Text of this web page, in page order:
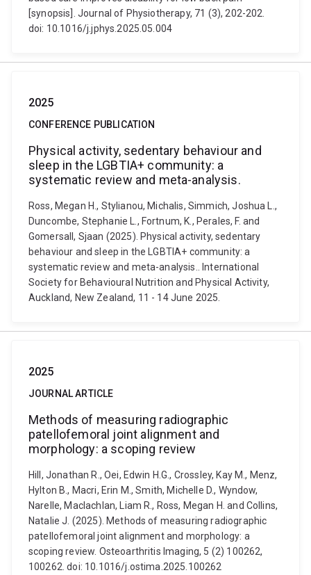
[synopsis]. Journal of Physiotherapy, 71 (3), 202-202.
doi: 10.1016/j.jphys.2025.05.004
2025
CONFERENCE PUBLICATION
Physical activity, sedentary behaviour and
sleep in the LGBTIA+ community: a
systematic review and meta-analysis.
Ross, Megan H., Stylianou, Michalis, Simmich, Joshua L.,
Duncombe, Stephanie L., Fortnum, K., Perales, F. and
Gomersall, Sjaan (2025). Physical activity, sedentary
behaviour and sleep in the LGBTIA+ community: a
systematic review and meta-analysis.. International
Society for Behavioural Nutrition and Physical Activity,
Auckland, New Zealand, 11 - 14 June 2025.
2025
JOURNAL ARTICLE
Methods of measuring radiographic
patellofemoral joint alignment and
morphology: a scoping review
Hill, Jonathan R., Oei, Edwin H.G., Crossley, Kay M., Menz,
Hylton B., Macri, Erin M., Smith, Michelle D., Wyndow,
Narelle, Maclachlan, Liam R., Ross, Megan H. and Collins,
Natalie J. (2025). Methods of measuring radiographic
patellofemoral joint alignment and morphology: a
scoping review. Osteoarthritis Imaging, 5 (2) 100262,
100262. doi: 10.1016/j.ostima.2025.100262